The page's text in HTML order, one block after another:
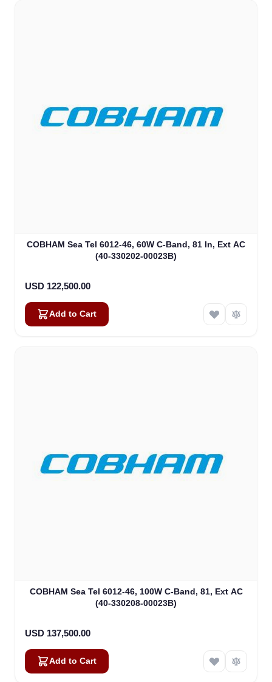
COBHAM Sea Tel 6012-46, 60W C-Band, 81 In, Ext AC
(40-330202-00023B)
USD 122,500.00
Add to Cart
COBHAM Sea Tel 6012-46, 100W C-Band, 81, Ext AC
(40-330208-00023B)
USD 137,500.00
Add to Cart